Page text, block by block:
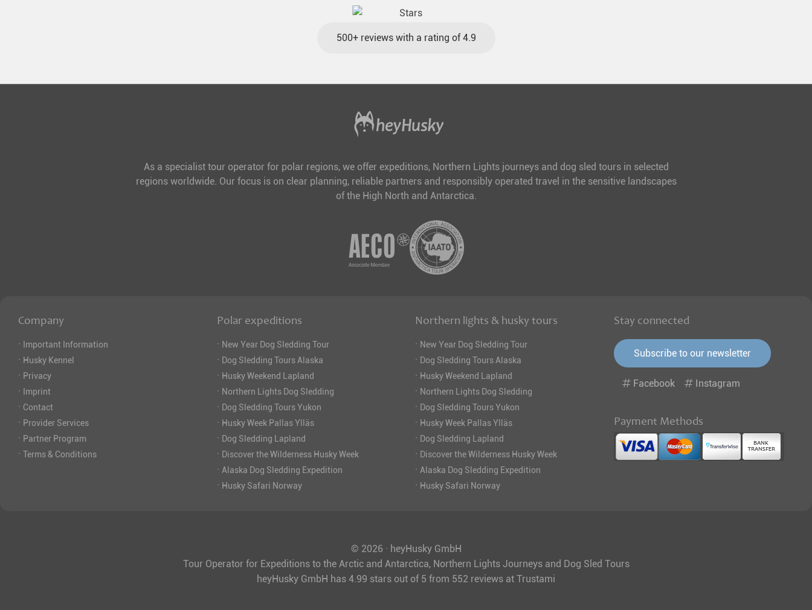
500+ reviews with a rating of 4.9
As a specialist tour operator for polar regions, we offer expeditions, Northern Lights journeys and dog sled tours in selected
regions worldwide. Our focus is on clear planning, reliable partners and responsibly operated travel in the sensitive landscapes
of the High North and Antarctica.
Company
· Important Information
· Husky Kennel
· Privacy
· Imprint
· Contact
· Provider Services
· Partner Program
· Terms & Conditions
Polar expeditions
· New Year Dog Sledding Tour
· Dog Sledding Tours Alaska
· Husky Weekend Lapland
· Northern Lights Dog Sledding
· Dog Sledding Tours Yukon
· Husky Week Pallas Ylläs
· Dog Sledding Lapland
· Discover the Wilderness Husky Week
· Alaska Dog Sledding Expedition
· Husky Safari Norway
Northern lights & husky tours
· New Year Dog Sledding Tour
· Dog Sledding Tours Alaska
· Husky Weekend Lapland
· Northern Lights Dog Sledding
· Dog Sledding Tours Yukon
· Husky Week Pallas Ylläs
· Dog Sledding Lapland
· Discover the Wilderness Husky Week
· Alaska Dog Sledding Expedition
· Husky Safari Norway
Stay connected
Subscribe to our newsletter
Facebook Instagram
Payment Methods
© 2026 · heyHusky GmbH
Tour Operator for Expeditions to the Arctic and Antarctica, Northern Lights Journeys and Dog Sled Tours
heyHusky GmbH has 4.99 stars out of 5 from 552 reviews at Trustami